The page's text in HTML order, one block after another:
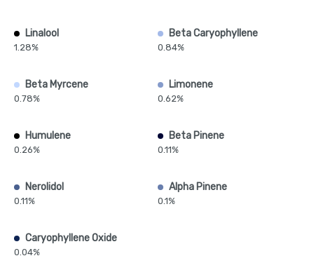
Linalool
1.28%
Beta Caryophyllene
0.84%
Beta Myrcene
0.78%
Limonene
0.62%
Humulene
0.26%
Beta Pinene
0.11%
Nerolidol
0.11%
Alpha Pinene
0.1%
Caryophyllene Oxide
0.04%